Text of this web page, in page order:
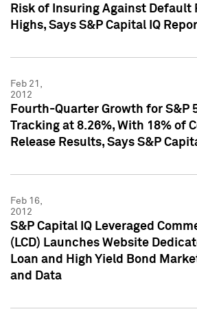
Risk of Insuring Against Default
Highs, Says S&P Capital IQ
Feb 21,
2012
Fourth-Quarter Growth for S&P
Tracking at 8.26%, With 18% of
Release Results, Says S&P
Feb 16,
2012
S&P Capital IQ Leveraged
(LCD) Launches Website
Loan and High Yield Bond
and Data